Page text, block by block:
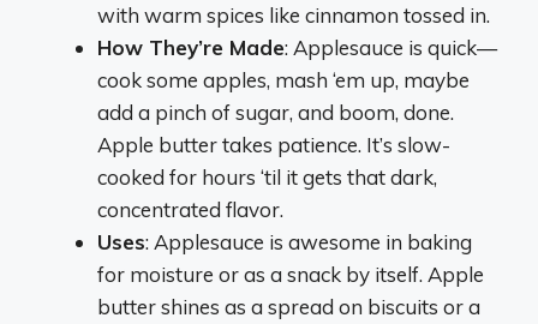
with warm spices like cinnamon tossed in.
How They’re Made: Applesauce is quick—
cook some apples, mash ‘em up, maybe
add a pinch of sugar, and boom, done.
Apple butter takes patience. It’s slow-
cooked for hours ‘til it gets that dark,
concentrated flavor.
Uses: Applesauce is awesome in baking
for moisture or as a snack by itself. Apple
butter shines as a spread on biscuits or a